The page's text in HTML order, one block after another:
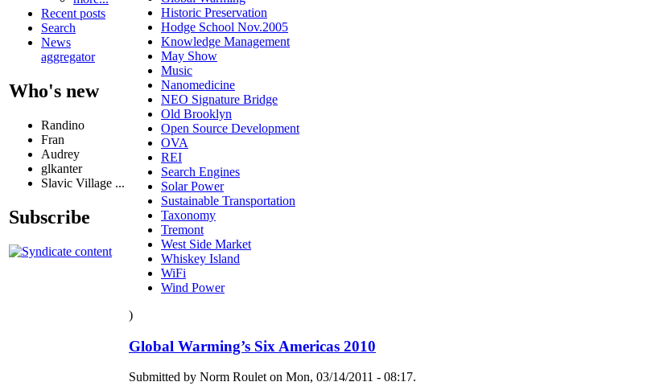
Recent posts
Search
News
aggregator
Who's new
Randino
Fran
Audrey
glkanter
Slavic Village ...
Subscribe
Historic Preservation
Hodge School Nov.2005
Knowledge Management
May Show
Music
Nanomedicine
NEO Signature Bridge
Old Brooklyn
Open Source Development
OVA
REI
Search Engines
Solar Power
Sustainable Transportation
Taxonomy
Tremont
West Side Market
Whiskey Island
WiFi
Wind Power
)
Global Warming’s Six Americas 2010
Submitted by Norm Roulet on Mon, 03/14/2011 - 08:17.